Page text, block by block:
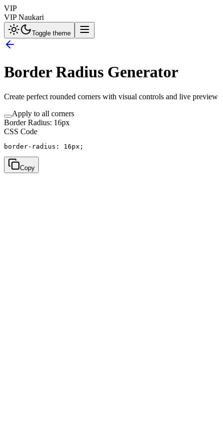
VIP
VIP Naukari
Toggle theme
Border Radius Generator
Create perfect rounded corners with visual controls and live preview
Apply to all corners
Border Radius: 16px
CSS Code
border-radius: 16px ;
Copy